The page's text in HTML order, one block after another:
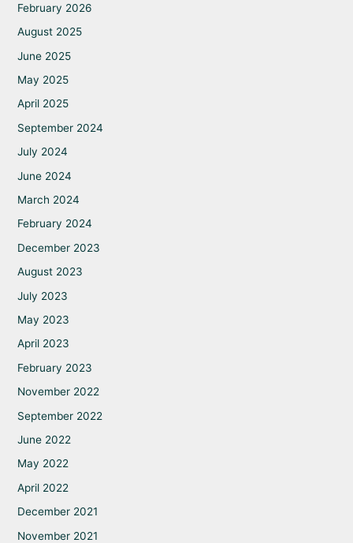
February 2026
August 2025
June 2025
May 2025
April 2025
September 2024
July 2024
June 2024
March 2024
February 2024
December 2023
August 2023
July 2023
May 2023
April 2023
February 2023
November 2022
September 2022
June 2022
May 2022
April 2022
December 2021
November 2021